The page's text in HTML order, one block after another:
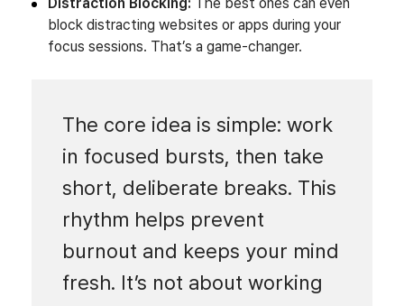
block distracting websites or apps during your
focus sessions. That’s a game-changer.
The core idea is simple: work
in focused bursts, then take
short, deliberate breaks. This
rhythm helps prevent
burnout and keeps your mind
fresh. It’s not about working